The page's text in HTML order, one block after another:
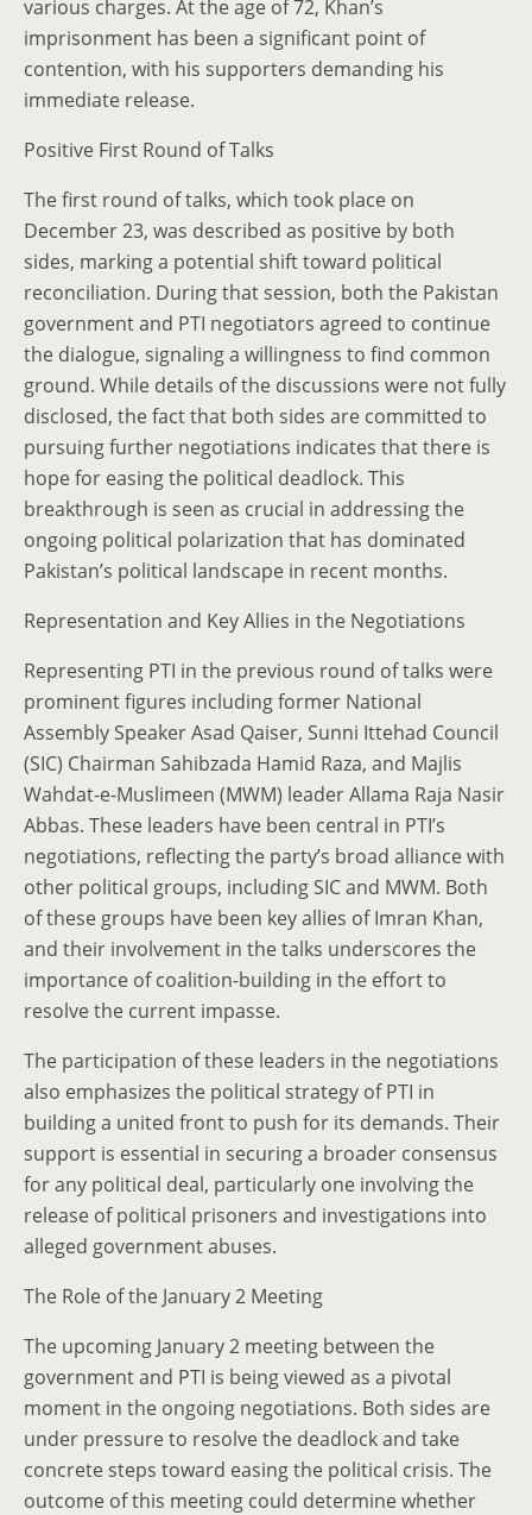
various charges. At the age of 72, Khan’s
imprisonment has been a significant point of
contention, with his supporters demanding his
immediate release.
Positive First Round of Talks
The first round of talks, which took place on
December 23, was described as positive by both
sides, marking a potential shift toward political
reconciliation. During that session, both the Pakistan
government and PTI negotiators agreed to continue
the dialogue, signaling a willingness to find common
ground. While details of the discussions were not fully
disclosed, the fact that both sides are committed to
pursuing further negotiations indicates that there is
hope for easing the political deadlock. This
breakthrough is seen as crucial in addressing the
ongoing political polarization that has dominated
Pakistan’s political landscape in recent months.
Representation and Key Allies in the Negotiations
Representing PTI in the previous round of talks were
prominent figures including former National
Assembly Speaker Asad Qaiser, Sunni Ittehad Council
(SIC) Chairman Sahibzada Hamid Raza, and Majlis
Wahdat-e-Muslimeen (MWM) leader Allama Raja Nasir
Abbas. These leaders have been central in PTI’s
negotiations, reflecting the party’s broad alliance with
other political groups, including SIC and MWM. Both
of these groups have been key allies of Imran Khan,
and their involvement in the talks underscores the
importance of coalition-building in the effort to
resolve the current impasse.
The participation of these leaders in the negotiations
also emphasizes the political strategy of PTI in
building a united front to push for its demands. Their
support is essential in securing a broader consensus
for any political deal, particularly one involving the
release of political prisoners and investigations into
alleged government abuses.
The Role of the January 2 Meeting
The upcoming January 2 meeting between the
government and PTI is being viewed as a pivotal
moment in the ongoing negotiations. Both sides are
under pressure to resolve the deadlock and take
concrete steps toward easing the political crisis. The
outcome of this meeting could determine whether